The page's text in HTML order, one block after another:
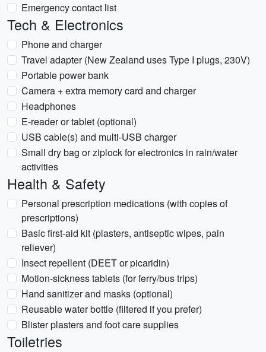
Emergency contact list
Tech & Electronics
Phone and charger
Travel adapter (New Zealand uses Type I plugs, 230V)
Portable power bank
Camera + extra memory card and charger
Headphones
E-reader or tablet (optional)
USB cable(s) and multi-USB charger
Small dry bag or ziplock for electronics in rain/water
activities
Health & Safety
Personal prescription medications (with copies of
prescriptions)
Basic first-aid kit (plasters, antiseptic wipes, pain
reliever)
Insect repellent (DEET or picaridin)
Motion-sickness tablets (for ferry/bus trips)
Hand sanitizer and masks (optional)
Reusable water bottle (filtered if you prefer)
Blister plasters and foot care supplies
Toiletries